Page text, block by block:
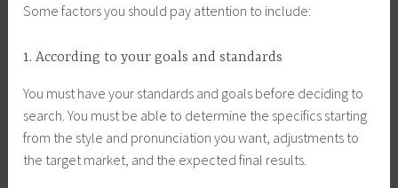
Some factors you should pay attention to include:
1. According to your goals and standards
You must have your standards and goals before deciding to
search. You must be able to determine the specifics starting
from the style and pronunciation you want, adjustments to
the target market, and the expected final results.